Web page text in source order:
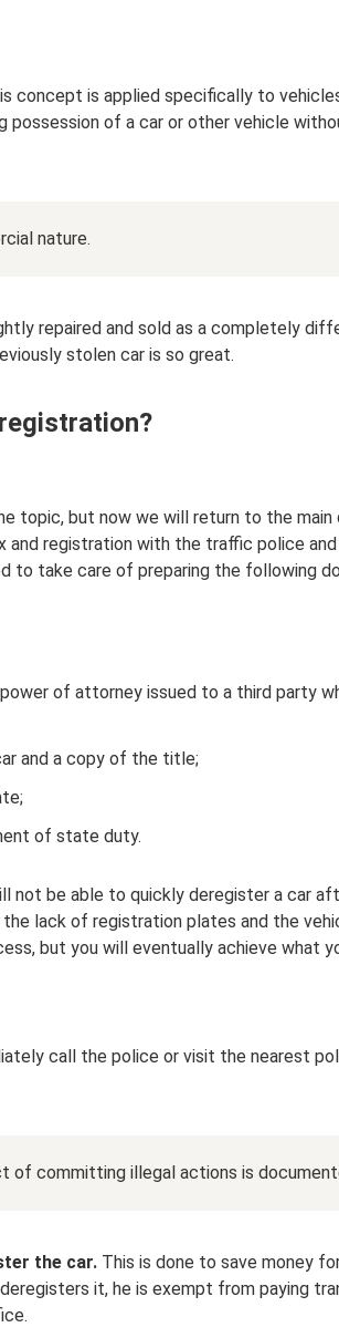
concept is applied specifically to
possession of a car or other vehicle
nature.
repaired and sold as a completely
stolen car is so great.
topic, but now we will return to the main
and registration with the traffic police
to take care of preparing the following
of attorney issued to a third party
and a copy of the title;
of state duty.
not be able to quickly deregister a car
lack of registration plates and the
but you will eventually achieve what
call the police or visit the nearest
of committing illegal actions is
the car. This is done to save money
it, he is exempt from paying